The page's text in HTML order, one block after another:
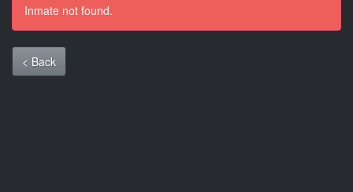
Inmate not found.
< Back